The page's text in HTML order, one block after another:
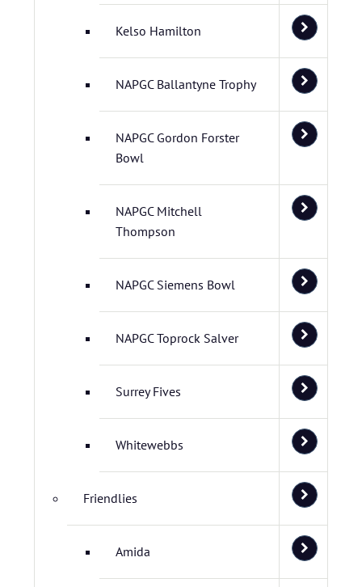
Kelso Hamilton
NAPGC Ballantyne Trophy
NAPGC Gordon Forster
Bowl
NAPGC Mitchell
Thompson
NAPGC Siemens Bowl
NAPGC Toprock Salver
Surrey Fives
Whitewebbs
Friendlies
Amida